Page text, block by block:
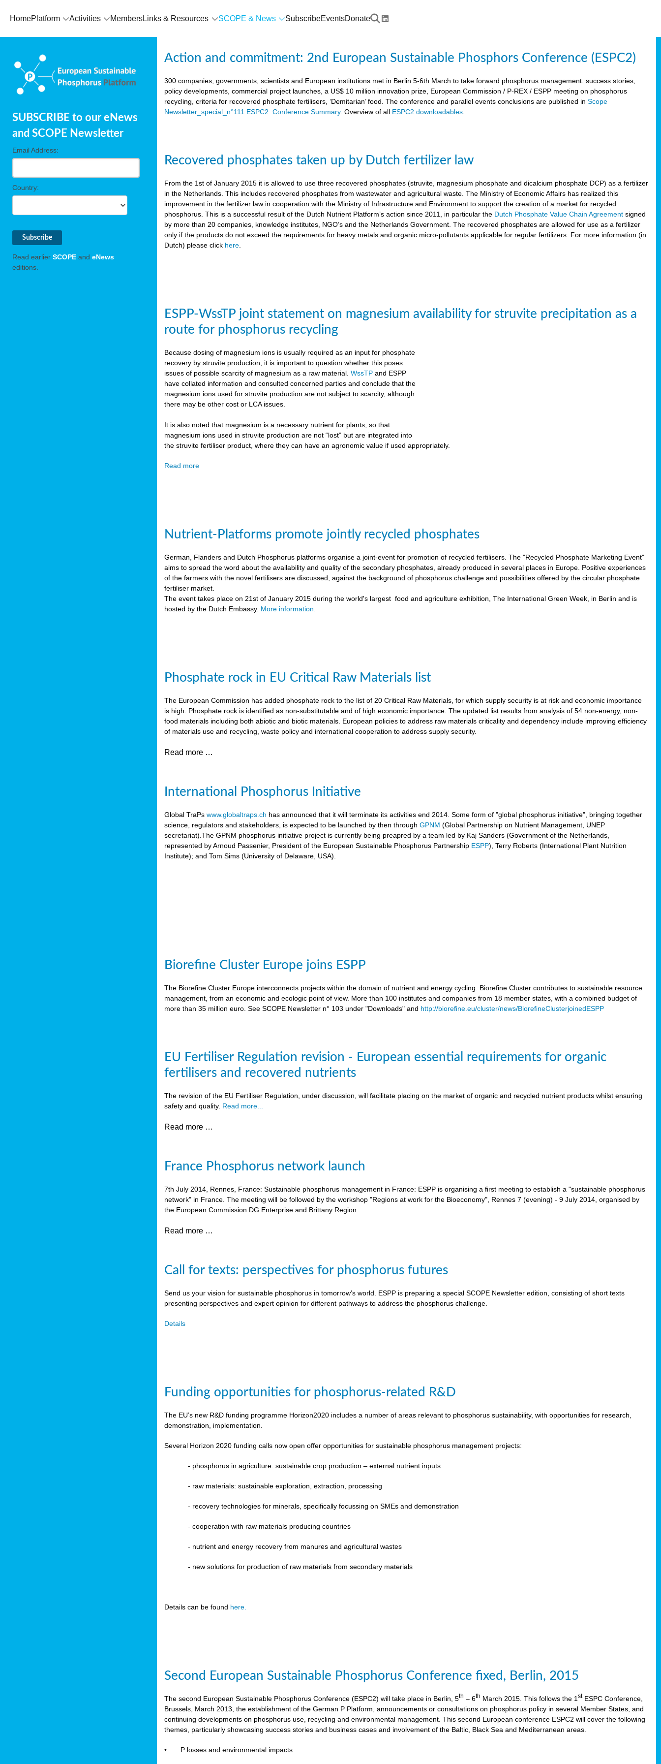
HomePlatform Activities MembersLinks & Resources SCOPE & News SubscribeEventsDonate
SUBSCRIBE to our eNews
and SCOPE Newsletter
Email Address:
Country:
Read earlier SCOPE and eNews
editions.
Action and commitment: 2nd European Sustainable Phosphors Conference (ESPC2)
300 companies, governments, scientists and European institutions met in Berlin 5-6th March to take forward phosphorus management: success stories,
policy developments, commercial project launches, a US$ 10 million innovation prize, European Commission / P-REX / ESPP meeting on phosphorus
recycling, criteria for recovered phosphate fertilisers, ‘Demitarian’ food. The conference and parallel events conclusions are published inScope
Newsletter_special_n°111 ESPC2 Conference Summary.Overview of all ESPC2 downloadables
Recovered phosphates taken up by Dutch fertilizer law
From the 1st of January 2015 it is allowed to use three recovered phosphates (struvite, magnesium phosphate and dicalcium phosphate DCP) as a fertilizer
in the Netherlands. This includes recovered phosphates from wastewater and agricultural waste. The Ministry of Economic Affairs has realized this
improvement in the fertilizer law in cooperation with the Ministry of Infrastructure and Environment to support the creation of a market for recycled
phosphorus. This is a successful result of the Dutch Nutrient Platform’s action since 2011, in particular the Dutch Phosphate Value Chain Agreement signed
by more than 20 companies, knowledge institutes, NGO’s and the Netherlands Government. The recovered phosphates are allowed for use as a fertilizer
only if the products do not exceed the requirements for heavy metals and organic micro-pollutants applicable for regular fertilizers. For more information (in
Dutch) please click here
ESPP-WssTP joint statement on magnesium availability for struvite precipitation as a
route for phosphorus recycling
Because dosing of magnesium ions is usually required as an input for phosphate
recovery by struvite production, it is important to question whether this poses
issues of possible scarcity of magnesium as a raw material.WssTP and ESPP
have collated information and consulted concerned parties and conclude that the
magnesium ions used for struvite production are not subject to scarcity, although
there may be other cost or LCA issues.
It is also noted that magnesium is a necessary nutrient for plants, so that
magnesium ions used in struvite production are not “lost” but are integrated into
the struvite fertiliser product, where they can have an agronomic value if used appropriately.
Read more
Nutrient-Platforms promote jointly recycled phosphates
German, Flanders and Dutch Phosphorus platforms organise a joint-event for promotion of recycled fertilisers. The "Recycled Phosphate Marketing Event"
aims to spread the word about the availability and quality of the secondary phosphates, already produced in several places in Europe. Positive experiences
of the farmers with the novel fertilisers are discussed, against the background of phosphorus challenge and possibilities offered by the circular phosphate
fertiliser market.
The event takes place on 21st of January 2015 during the world's largest food and agriculture exhibition, The International Green Week, in Berlin and is
hosted by the Dutch Embassy. More information.
Phosphate rock in EU Critical Raw Materials list
The European Commission has added phosphate rock to the list of 20 Critical Raw Materials, for which supply security is at risk and economic importance
is high. Phosphate rock is identified as non-substitutable and of high economic importance. The updated list results from analysis of 54 non-energy, non-
food materials including both abiotic and biotic materials. European policies to address raw materials criticality and dependency include improving efficiency
of materials use and recycling, waste policy and international cooperation to address supply security.
Read more …
International Phosphorus Initiative
Global TraPswww.globaltraps.ch has announced that it will terminate its activities end 2014. Some form of "global phosphorus initiative", bringing together
science, regulators and stakeholders, is expected to be launched by then throughGPNM (Global Partnership on Nutrient Management, UNEP
secretariat).The GPNM phosphorus initiative project is currently being preapred by a team led by Kaj Sanders (Government of the Netherlands,
represented by Arnoud Passenier, President of the European Sustainable Phosphorus Partnership ESPP), Terry Roberts (International Plant Nutrition
Institute); and Tom Sims (University of Delaware, USA).
Biorefine Cluster Europe joins ESPP
The Biorefine Cluster Europe interconnects projects within the domain of nutrient and energy cycling. Biorefine Cluster contributes to sustainable resource
management, from an economic and ecologic point of view. More than 100 institutes and companies from 18 member states, with a combined budget of
more than 35 million euro. See SCOPE Newsletter n° 103 under "Downloads" and http://biorefine.eu/cluster/news/BiorefineClusterjoinedESPP
EU Fertiliser Regulation revision - European essential requirements for organic
fertilisers and recovered nutrients
The revision of the EU Fertiliser Regulation, under discussion, will facilitate placing on the market of organic and recycled nutrient products whilst ensuring
safety and quality. Read more...
Read more …
France Phosphorus network launch
7th July 2014, Rennes, France: Sustainable phosphorus management in France: ESPP is organising a first meeting to establish a "sustainable phosphorus
network" in France. The meeting will be followed by the workshop "Regions at work for the Bioeconomy", Rennes 7 (evening) - 9 July 2014, organised by
the European Commission DG Enterprise and Brittany Region.
Read more …
Call for texts: perspectives for phosphorus futures
Send us your vision for sustainable phosphorus in tomorrow’s world. ESPP is preparing a special SCOPE Newsletter edition, consisting of short texts
presenting perspectives and expert opinion for different pathways to address the phosphorus challenge.
Details
Funding opportunities for phosphorus-related R&D
The EU’s new R&D funding programme Horizon2020 includes a number of areas relevant to phosphorus sustainability, with opportunities for research,
demonstration, implementation.
Several Horizon 2020 funding calls now open offer opportunities for sustainable phosphorus management projects:
- phosphorus in agriculture: sustainable crop production – external nutrient inputs
- raw materials: sustainable exploration, extraction, processing
- recovery technologies for minerals, specifically focussing on SMEs and demonstration
-cooperation with raw materials producing countries
- nutrient and energy recovery from manures and agricultural wastes
- new solutions for production of raw materials from secondary materials
Details can be found here.
Second European Sustainable Phosphorus Conference fixed, Berlin, 2015
The second European Sustainable Phosphorus Conference (ESPC2) will take place in Berlin, 5th – 6th March 2015. This follows the 1stESPC Conference,
Brussels, March 2013, the establishment of the German P Platform, announcements or consultations on phosphorus policy in several Member States, and
continuing developments on phosphorus use, recycling and environmental management. This second European conference ESPC2 will cover the following
themes, particularly showcasing success stories and business cases and involvement of the Baltic, Black Sea and Mediterranean areas.
• P losses and environmental impacts